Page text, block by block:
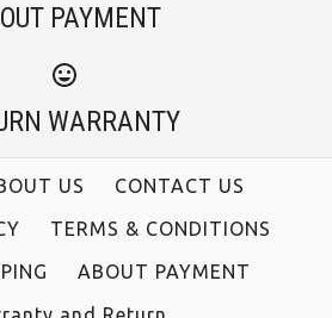
PAYMENT
WARRANTY
US
CONTACT US
TERMS & CONDITIONS
ABOUT PAYMENT